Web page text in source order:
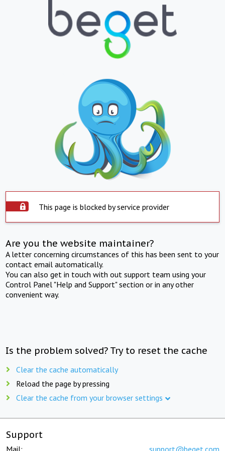
This page is blocked by service provider
Are you the website maintainer?
A letter concerning circumstances of this has been sent to your
contact email automatically.
You can also get in touch with out support team using your
Control Panel "Help and Support" section or in any other
convenient way.
Is the problem solved? Try to reset the cache
Clear the cache automatically
Reload the page by pressing
Clear the cache from your browser settings
Support
Mail: support@beget.com